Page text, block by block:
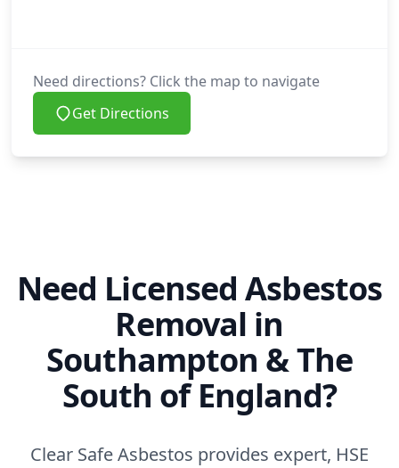
Need directions? Click the map to navigate
Get Directions
Need Licensed Asbestos
Removal in
Southampton & The
South of England?
Clear Safe Asbestos provides expert, HSE